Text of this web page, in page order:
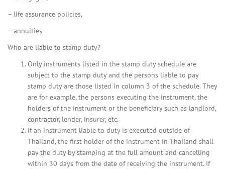
– life assurance policies,
– annuities
Who are liable to stamp duty?
Only instruments listed in the stamp duty schedule are
subject to the stamp duty and the persons liable to pay
stamp duty are those listed in column 3 of the schedule. They
are for example, the persons executing the instrument, the
holders of the instrument or the beneficiary such as landlord,
contractor, lender, insurer, etc.
If an instrument liable to duty is executed outside of
Thailand, the first holder of the instrument in Thailand shall
pay the duty by stamping at the full amount and cancelling
within 30 days from the date of receiving the instrument. If